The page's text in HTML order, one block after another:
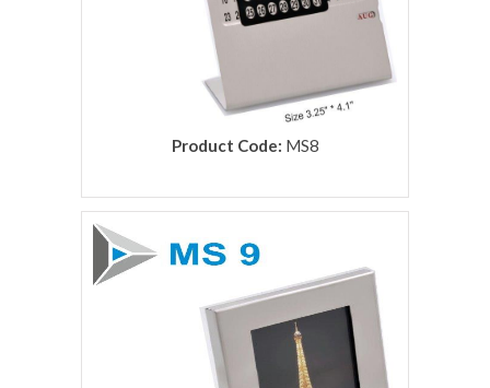
Product Code: MS8
rolex replica